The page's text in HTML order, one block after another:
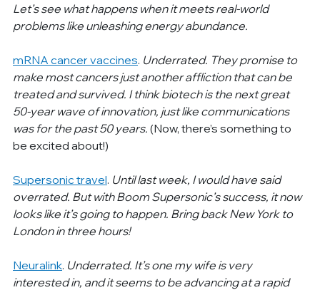
Let’s see what happens when it meets real-world
problems like unleashing energy abundance.
mRNA cancer vaccines. Underrated. They promise to
make most cancers just another affliction that can be
treated and survived. I think biotech is the next great
50-year wave of innovation, just like communications
was for the past 50 years. (Now, there’s something to
be excited about!)
Supersonic travel. Until last week, I would have said
overrated. But with Boom Supersonic’s success, it now
looks like it’s going to happen. Bring back New York to
London in three hours!
Neuralink. Underrated. It’s one my wife is very
interested in, and it seems to be advancing at a rapid